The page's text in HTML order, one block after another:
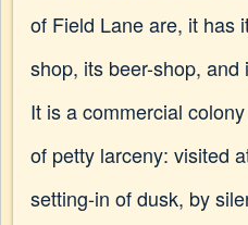
of Field Lane are, it has
shop, its beer-shop,
It is a commercial
of petty larceny: visited
setting-in of dusk, by